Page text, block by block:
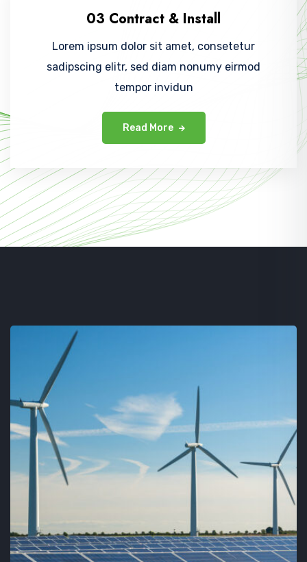
03 Contract & Install
Lorem ipsum dolor sit amet, consetetur
sadipscing elitr, sed diam nonumy eirmod
tempor invidun
Read More